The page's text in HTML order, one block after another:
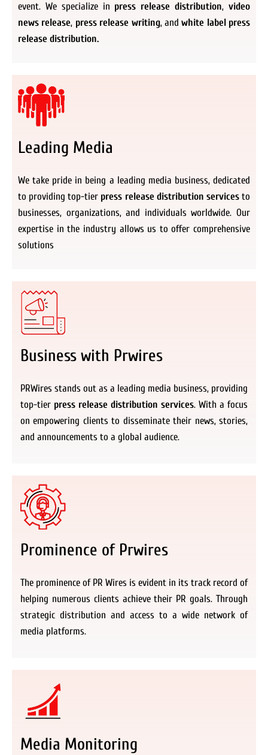
event. We specialize in press release distribution,video
news release, press release writing, andwhite label press
release distribution.
Leading Media
We take pride in being a leading media business, dedicated
to providing top-tier press release distribution servicesto
businesses, organizations, and individuals worldwide. Our
expertise in the industry allows us to offer comprehensive
solutions
Business with Prwires
PRWires stands out as a leading media business, providing
top-tier press release distribution services. With a focus
on empowering clients to disseminate their news, stories,
and announcements to a global audience.
Prominence of Prwires
The prominence of PR Wires is evident in its track record of
helping numerous clients achieve their PR goals. Through
strategic distribution and access to a wide network of
media platforms.
Media Monitoring